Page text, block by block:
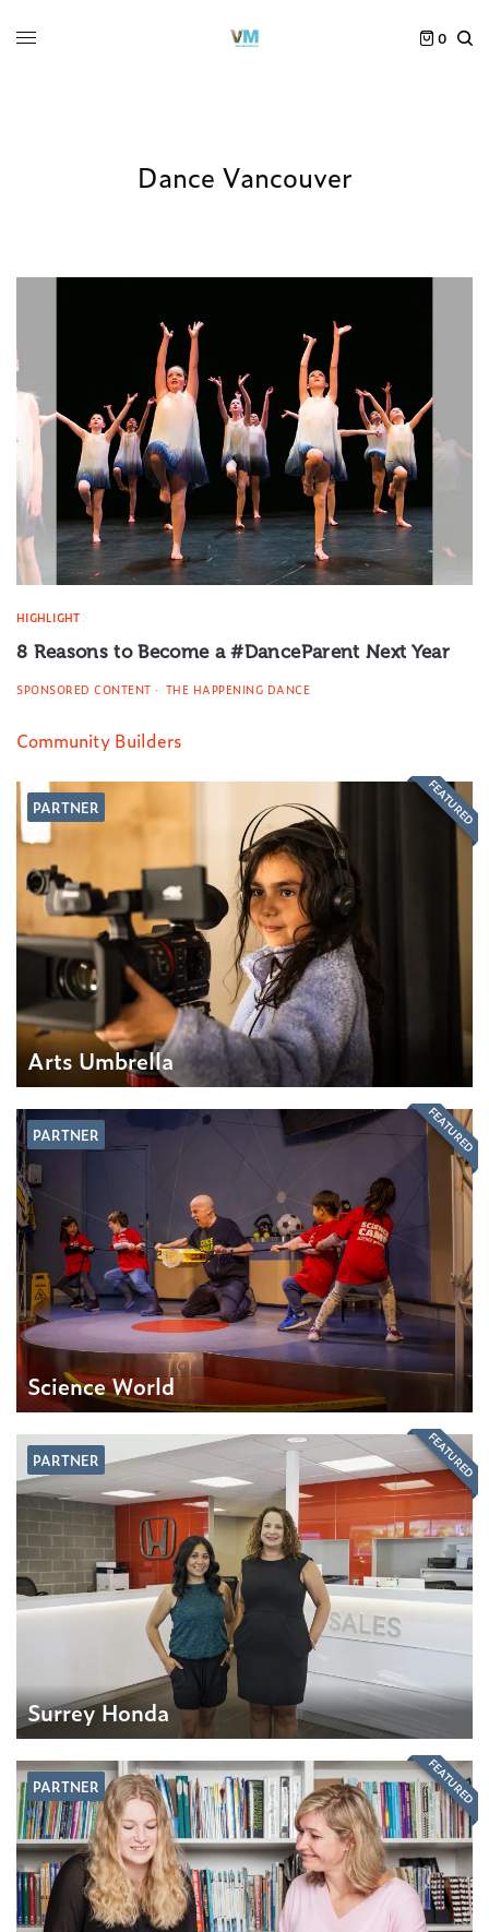
0
Dance Vancouver
HIGHLIGHT
8 Reasons to Become a #DanceParent Next Year
SPONSORED CONTENT THE HAPPENING DANCE
Community Builders
PARTNER
Arts Umbrella
FEATURED
PARTNER
Science World
FEATURED
PARTNER
Surrey Honda
FEATURED
PARTNER FEATURED